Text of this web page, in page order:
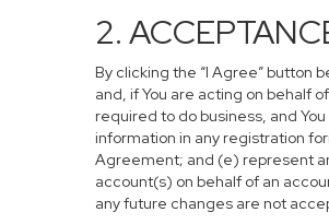
2.
By clicking the “I Agree” button
and, if You are acting on behalf
required to do business, and
information in any registration
Agreement; and (e) represent
account(s) on behalf of an
any future changes are not